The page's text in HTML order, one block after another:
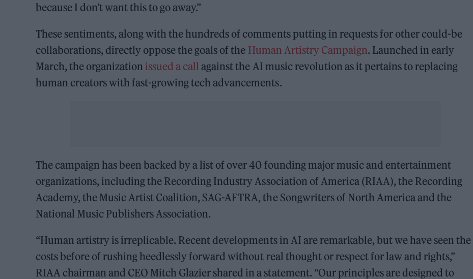
because I don’t want this to go away.”
These sentiments, along with the hundreds of comments putting in requests for other could-be
collaborations, directly oppose the goals of the Human Artistry Campaign. Launched in early
March, the organization issued a callagainst the AI music revolution as it pertains to replacing
human creators with fast-growing tech advancements.
The campaign has been backed by a list of over 40 founding major music and entertainment
organizations, including the Recording Industry Association of America (RIAA), the Recording
Academy, the Music Artist Coalition, SAG-AFTRA, the Songwriters of North America and the
National Music Publishers Association.
“Human artistry is irreplicable. Recent developments in AI are remarkable, but we have seen the
costs before of rushing heedlessly forward without real thought or respect for law and rights,”
RIAA chairman and CEO Mitch Glazier shared in a statement. “Our principles are designed to